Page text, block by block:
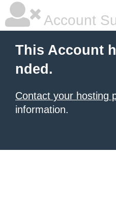
Account
This Account
nded.
Contact your hosting
information.